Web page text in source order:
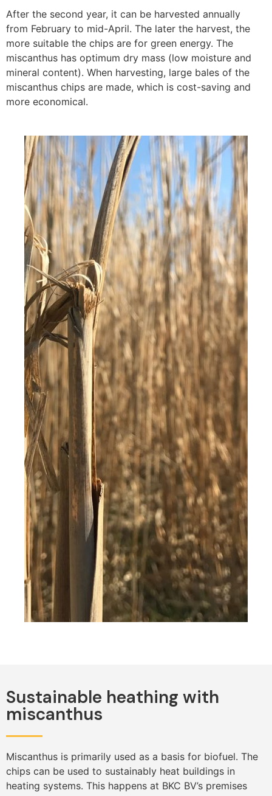
After the second year, it can be harvested annually
from February to mid-April. The later the harvest, the
more suitable the chips are for green energy. The
miscanthus has optimum dry mass (low moisture and
mineral content). When harvesting, large bales of the
miscanthus chips are made, which is cost-saving and
more economical.
Sustainable heathing with
miscanthus
Miscanthus is primarily used as a basis for biofuel. The
chips can be used to sustainably heat buildings in
heating systems. This happens at BKC BV’s premises